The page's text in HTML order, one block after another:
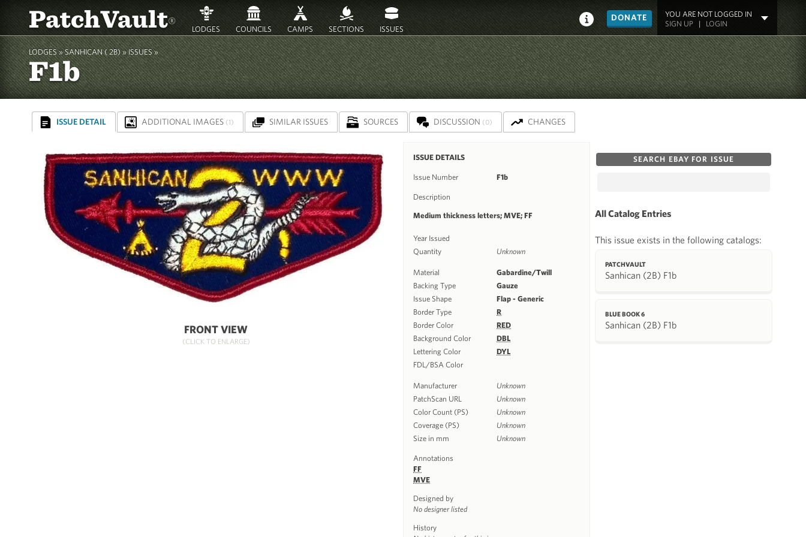
PatchVault® LODGES COUNCILS CAMPS SECTIONS ISSUES
DONATE
YOU ARE NOT LOGGED IN
SIGN UP| LOGIN
LODGES » SANHICAN ( 2B)»ISSUES »
F1b
ISSUE DETAIL ADDITIONAL IMAGES (1) SIMILAR ISSUES SOURCES DISCUSSION (0) CHANGES
FRONT VIEW
(CLICK TO ENLARGE)
ISSUE DETAILS
Issue Number F1b
Description
Medium thickness letters; MVE; FF
Year Issued
Quantity
Unknown
Material
Gabardine/Twill
Backing Type
Gauze
Issue Shape
Flap - Generic
Border Type
R
Border Color
RED
Background Color
DBL
Lettering Color
DYL
FDL/BSA Color
Manufacturer
Unknown
PatchScan URL
Unknown
Color Count (PS)
Unknown
Coverage (PS)
Unknown
Size in mm
Unknown
Annotations
FF
MVE
Designed by
No designer listed
History
SEARCH EBAY FOR ISSUE
All Catalog Entries
This issue exists in the following catalogs:
PATCHVAULT
Sanhican (2B) F1b
BLUE BOOK 6
Sanhican (2B) F1b